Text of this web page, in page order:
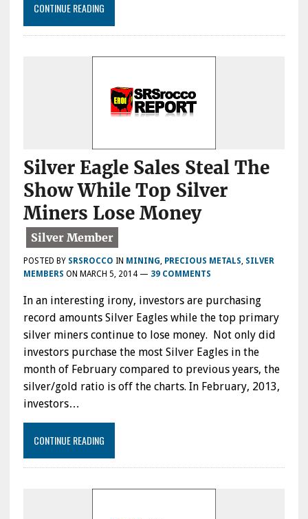
CONTINUE READING
Silver Eagle Sales Steal The
Show While Top Silver
Miners Lose Money
POSTED BY SRSROCCO IN MINING PRECIOUS METALS SILVER
MEMBERS ON MARCH 5, 2014— 39 COMMENTS
In an interesting irony, investors are purchasing
record amounts Silver Eagles while the top primary
silver miners continue to lose money. Not only did
investors purchase the most Silver Eagles in the
month of February compared to previous years, the
silver/gold ratio is off the charts. In February, 2013,
investors…
CONTINUE READING